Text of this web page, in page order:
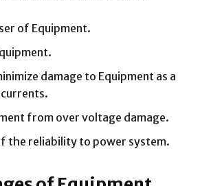
of Equipment.
damage to Equipment as a
from over voltage damage.
the reliability to power system.